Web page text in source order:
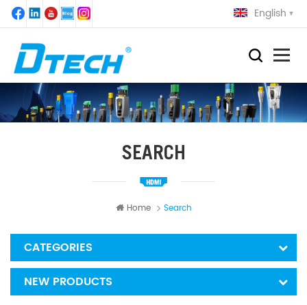
English
SEARCH
Home Search
CATEGORIES
NEW PRODUCTS